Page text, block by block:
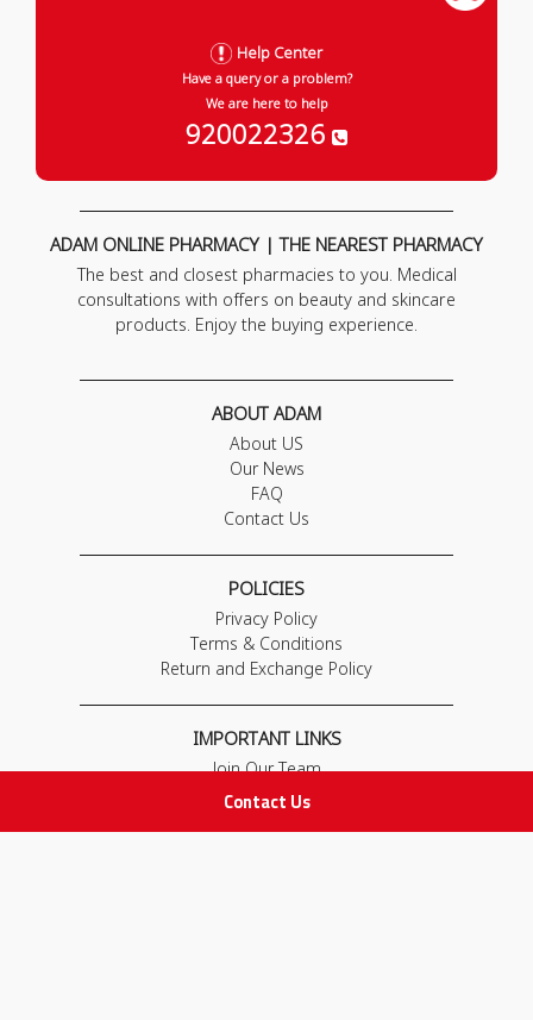
Contact Us
Help Center
Have a query or a problem?
We are here to help
920022326
ADAM ONLINE PHARMACY | THE NEAREST PHARMACY
The best and closest pharmacies to you. Medical
consultations with offers on beauty and skincare
products. Enjoy the buying experience.
ABOUT ADAM
About US
Our News
FAQ
Contact Us
POLICIES
Privacy Policy
Terms & Conditions
Return and Exchange Policy
IMPORTANT LINKS
Join Our Team
Adam Advices